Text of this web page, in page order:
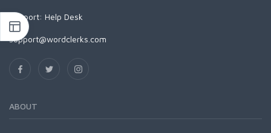
Support: Help Desk
support@wordclerks.com
ABOUT